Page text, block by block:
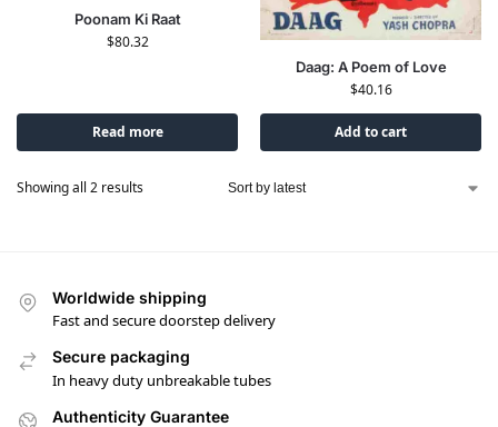
Poonam Ki Raat
$80.32
Read more
Daag: A Poem of Love
$40.16
Add to cart
Showing all 2 results
Worldwide shipping
Fast and secure doorstep delivery
Secure packaging
In heavy duty unbreakable tubes
Authenticity Guarantee